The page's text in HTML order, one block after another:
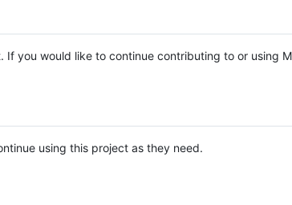
If you would like to continue contributing to or using
using this project as they need.